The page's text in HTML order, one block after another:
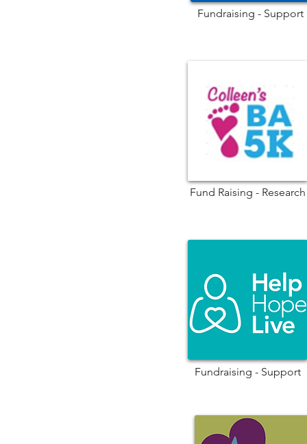
Fundraising - Support
Fund Raising - Research
Fundraising - Support